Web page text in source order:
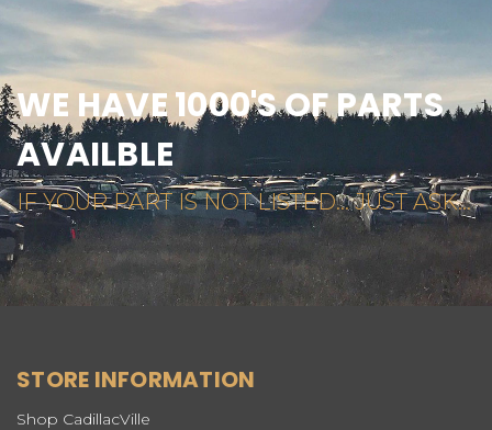
WE HAVE 1000'S OF PARTS
AVAILBLE
IF YOUR PART IS NOT LISTED... JUST ASK...
STORE INFORMATION
Shop CadillacVille